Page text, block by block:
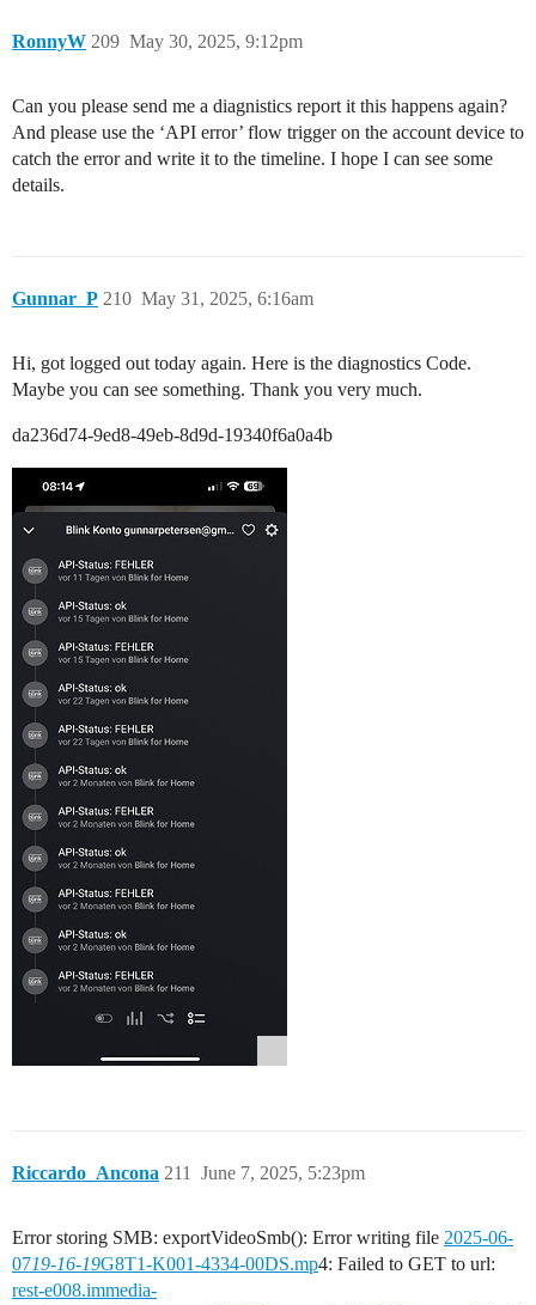
RonnyW May 30, 2025, 9:12pm
209
Can you please send me a diagnistics report it this happens again?
And please use the ‘API error’ flow trigger on the account device to
catch the error and write it to the timeline. I hope I can see some
details.
Gunnar_P May 31, 2025, 6:16am
210
Hi, got logged out today again. Here is the diagnostics Code.
Maybe you can see something. Thank you very much.
da236d74-9ed8-49eb-8d9d-19340f6a0a4b
Riccardo_Ancona June 7, 2025, 5:23pm
211
Error storing SMB: exportVideoSmb(): Error writing file 2025-06-
0719-16-19G8T1-K001-4334-00DS.mp4: Failed to GET to url:
rest-e008.immedia-